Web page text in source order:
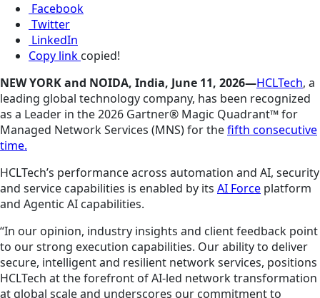
Facebook
Twitter
LinkedIn
Copy link copied!
NEW YORK and NOIDA, India, June 11, 2026—HCLTech, a
leading global technology company, has been recognized
as a Leader in the 2026 Gartner® Magic Quadrant™ for
Managed Network Services (MNS) for thefifth consecutive
time.
HCLTech’s performance across automation and AI, security
and service capabilities is enabled by its AI Force platform
and Agentic AI capabilities.
“In our opinion, industry insights and client feedback point
to our strong execution capabilities. Our ability to deliver
secure, intelligent and resilient network services, positions
HCLTech at the forefront of AI‑led network transformation
at global scale and underscores our commitment to